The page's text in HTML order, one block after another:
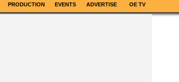
PRODUCTION EVENTS ADVERTISE OE TV